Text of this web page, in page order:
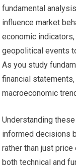
fundamental
influence market
economic
geopolitical events
As you study
financial
macroeconomic
Understanding
informed decisions
rather than just
both technical and